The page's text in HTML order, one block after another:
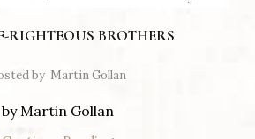
RIGHTEOUS BROTHERS
by Martin Gollan
by Martin Gollan